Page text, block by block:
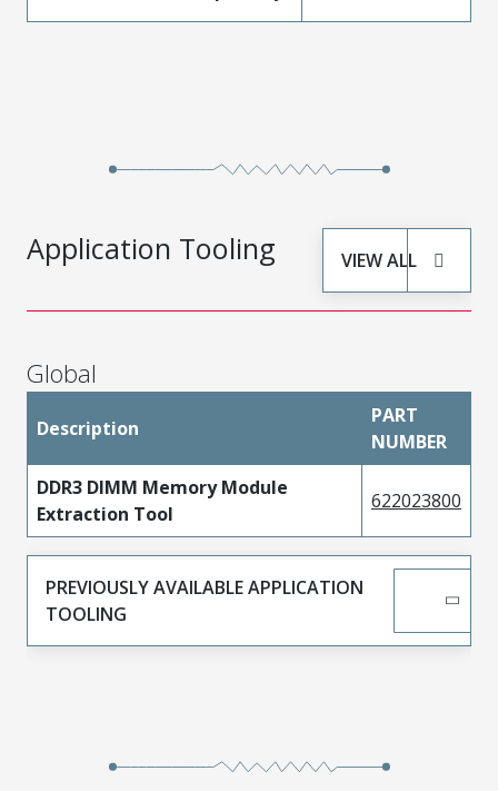
Application Tooling VIEW ALL
Global
Description
PART
NUMBER
DDR3 DIMM Memory Module
Extraction Tool
622023800
PREVIOUSLY AVAILABLE APPLICATION
TOOLING